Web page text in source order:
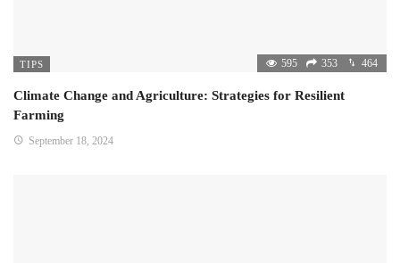
TIPS 595 353 464
Climate Change and Agriculture: Strategies for Resilient
Farming
September 18, 2024